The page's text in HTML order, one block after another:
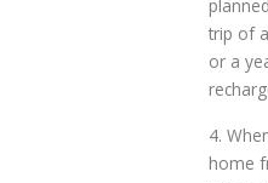
trip of
or a
4.
home